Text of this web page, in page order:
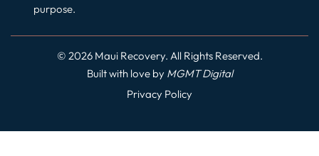
purpose.
© 2026 Maui Recovery. All Rights Reserved.
Built with love by MGMTDigital
Privacy Policy